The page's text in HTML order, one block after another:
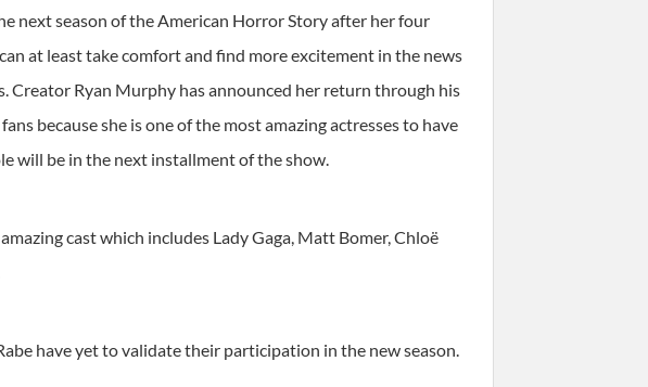
next season of the American Horror Story after her four
at least take comfort and find more excitement in the news
Ryan Murphy has announced her return through his
because she is one of the most amazing actresses to have
will be in the next installment of the show.
cast which includes Lady Gaga, Matt Bomer, Chloë
have yet to validate their participation in the new season.